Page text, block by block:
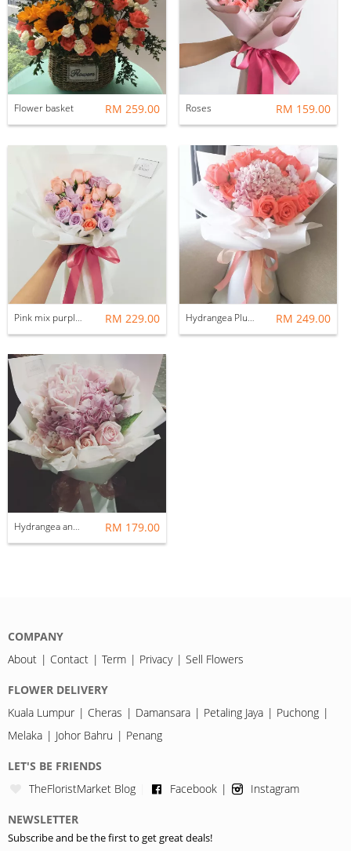
Flower basket RM 259.00 Roses RM 159.00
Pink mix purple roses RM 229.00 Hydrangea Plus 18 roses RM 249.00
Hydrangea and 18 roses RM 179.00
COMPANY
About
Contact Term Privacy Sell Flowers
FLOWER DELIVERY
Kuala Lumpur
Cheras Damansara Petaling Jaya
Puchong
Melaka
Johor Bahru Penang
LET'S BE FRIENDS
TheFloristMarket Blog
Facebook Instagram
NEWSLETTER
Subscribe and be the first to get great deals!